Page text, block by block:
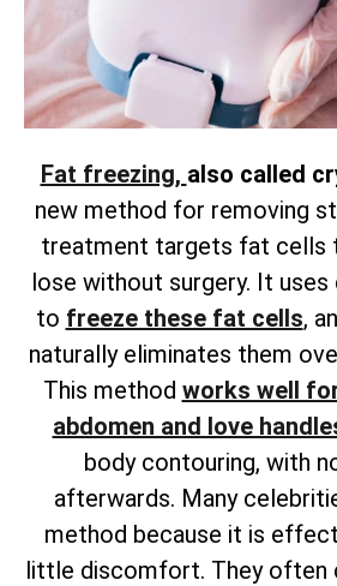
Fat freezing, also called
new method for removing
treatment targets fat cells
lose without surgery. It
to freeze these fat cells,
naturally eliminates them
This method works well
abdomen and love
body contouring, with
afterwards. Many
method because it is
little discomfort. They often